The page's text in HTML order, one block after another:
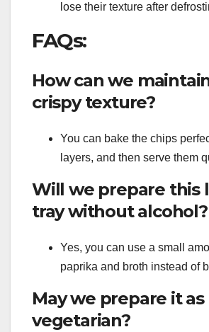
lose their texture after
FAQs:
How can we
crispy texture?
You can bake the chips
layers, and then serve them
Will we prepare this
tray without alcohol?
Yes, you can use a small
paprika and broth instead of
May we prepare it as
vegetarian?